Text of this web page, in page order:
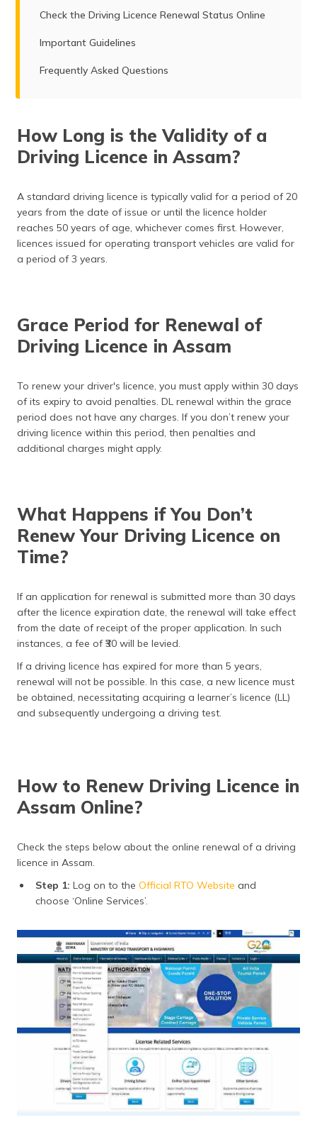
Check the Driving Licence Renewal Status Online
Important Guidelines
Frequently Asked Questions
How Long is the Validity of a
Driving Licence in Assam?
A standard driving licence is typically valid for a period of 20
years from the date of issue or until the licence holder
reaches 50 years of age, whichever comes first. However,
licences issued for operating transport vehicles are valid for
a period of 3 years.
Grace Period for Renewal of
Driving Licence in Assam
To renew your driver's licence, you must apply within 30 days
of its expiry to avoid penalties. DL renewal within the grace
period does not have any charges. If you don’t renew your
driving licence within this period, then penalties and
additional charges might apply.
What Happens if You Don’t
Renew Your Driving Licence on
Time?
If an application for renewal is submitted more than 30 days
after the licence expiration date, the renewal will take effect
from the date of receipt of the proper application. In such
instances, a fee of ₹30 will be levied.
If a driving licence has expired for more than 5 years,
renewal will not be possible. In this case, a new licence must
be obtained, necessitating acquiring a learner’s licence (LL)
and subsequently undergoing a driving test.
How to Renew Driving Licence in
Assam Online?
Check the steps below about the online renewal of a driving
licence in Assam.
Step 1: Log on to the Official RTO Website and
choose ‘Online Services’.